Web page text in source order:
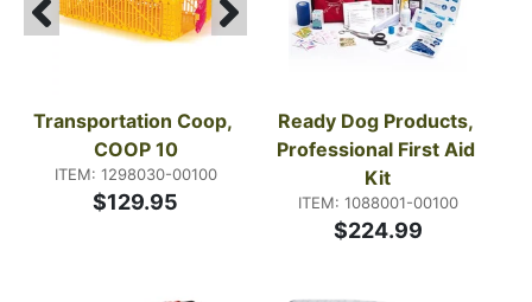
Transportation Coop,
COOP 10
ITEM: 1298030-00100
$129.95
Ready Dog Products,
Professional First Aid
Kit
ITEM: 1088001-00100
$224.99